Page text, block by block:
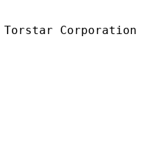
Torstar Corporation